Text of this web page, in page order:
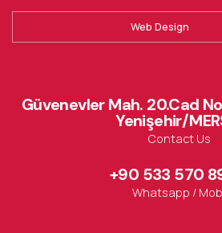
Web Design
Güvenevler Mah. 20.Cad
Yenişehir/
Contact Us
+90 533 570
Whatsapp /